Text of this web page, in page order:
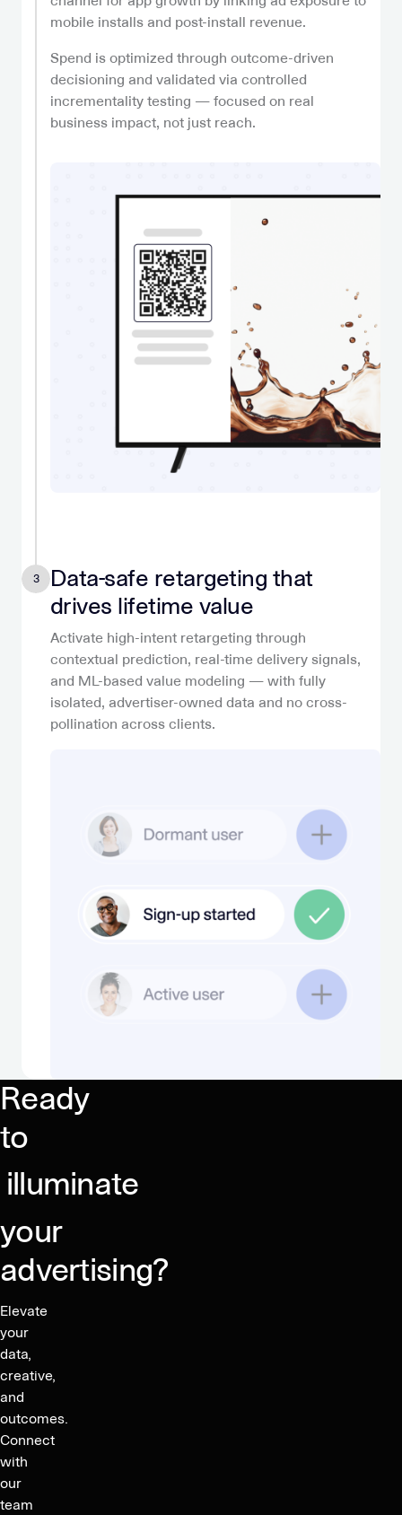
mobile installs and post-install revenue.
Spend is optimized through outcome-driven
decisioning and validated via controlled
incrementality testing — focused on real
business impact, not just reach.
3
Data-safe retargeting that
drives lifetime value
Activate high-intent retargeting through
contextual prediction, real-time delivery signals,
and ML-based value modeling — with fully
isolated, advertiser-owned data and no cross-
pollination across clients.
Ready
to
illuminate
your
advertising?
Elevate
your
data,
creative,
and
outcomes.
Connect
with
our
team